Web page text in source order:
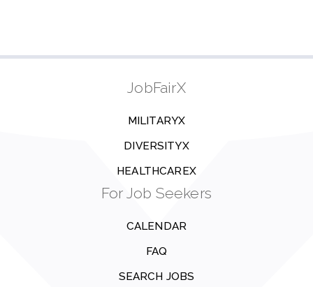
JobFairX
MILITARYX
DIVERSITYX
HEALTHCAREX
For Job Seekers
CALENDAR
FAQ
SEARCH JOBS